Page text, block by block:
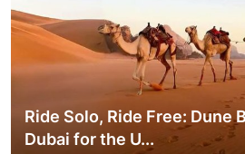
Ride Solo, Ride Free: Dune
Dubai for the U...